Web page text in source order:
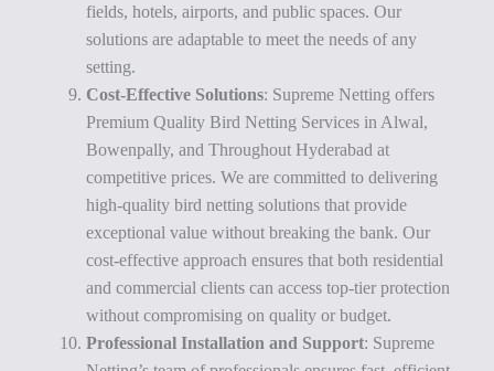
fields, hotels, airports, and public spaces. Our
solutions are adaptable to meet the needs of any
setting.
Cost-Effective Solutions: Supreme Netting offers
Premium Quality Bird Netting Services in Alwal,
Bowenpally, and Throughout Hyderabad at
competitive prices. We are committed to delivering
high-quality bird netting solutions that provide
exceptional value without breaking the bank. Our
cost-effective approach ensures that both residential
and commercial clients can access top-tier protection
without compromising on quality or budget.
Professional Installation and Support: Supreme